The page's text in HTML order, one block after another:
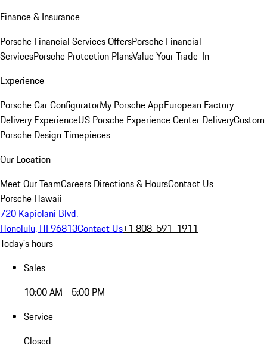
Finance & Insurance
Porsche Financial Services OffersPorsche Financial
ServicesPorsche Protection PlansValue Your Trade-In
Experience
Porsche Car ConfiguratorMy Porsche AppEuropean Factory
Delivery ExperienceUS Porsche Experience Center DeliveryCustom
Porsche Design Timepieces
Our Location
Meet Our TeamCareers Directions & HoursContact Us
Porsche Hawaii
720 Kapiolani Blvd.
Honolulu, HI 96813Contact Us+1 808-591-1911
Today's hours
Sales
10:00 AM - 5:00 PM
Service
Closed